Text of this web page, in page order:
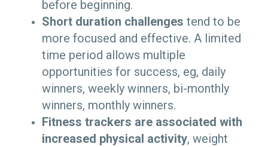
before beginning.
Short duration challenges tend to be
more focused and effective. A limited
time period allows multiple
opportunities for success, eg, daily
winners, weekly winners, bi-monthly
winners, monthly winners.
Fitness trackers are associated with
increased physical activity, weight